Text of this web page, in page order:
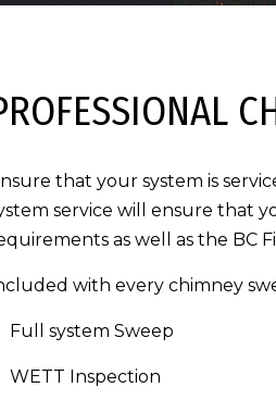
that your system is
service will ensure that
as well as the BC
with every chimney
Full system Sweep
WETT Inspection